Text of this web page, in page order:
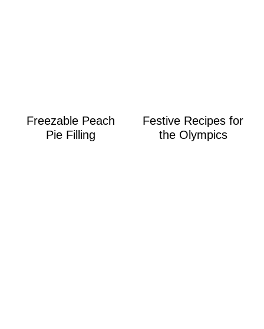
Freezable Peach
Pie Filling
Festive Recipes for
the Olympics